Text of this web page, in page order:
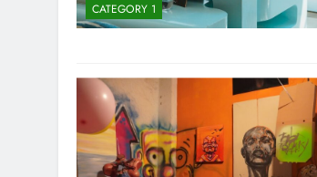
CATEGORY 1